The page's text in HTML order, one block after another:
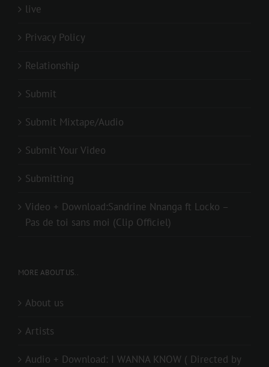
live
Privacy Policy
Relationship
Submit
Submit Mixtape/Audio
Submit Your Video
Submitting
Video + Download:Sandrine Nnanga ft Locko –
Pas de toi sans moi (Clip Officiel)
MORE ABOUT US..
About us
Artists
Audio + Download: I WANNA KNOW ( Directed by